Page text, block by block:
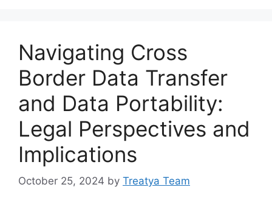
Navigating Cross
Border Data Transfer
and Data Portability:
Legal Perspectives and
Implications
October 25, 2024 by Treatya Team